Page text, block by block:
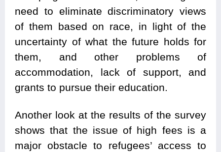
need to eliminate discriminatory views
of them based on race, in light of the
uncertainty of what the future holds for
them, and other problems of
accommodation, lack of support, and
grants to pursue their education.
Another look at the results of the survey
shows that the issue of high fees is a
major obstacle to refugees’ access to